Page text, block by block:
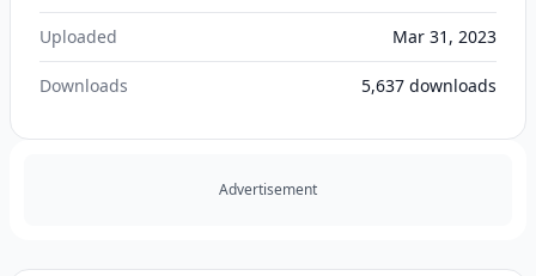
Uploaded Mar 31, 2023
Downloads 5,637 downloads
Advertisement